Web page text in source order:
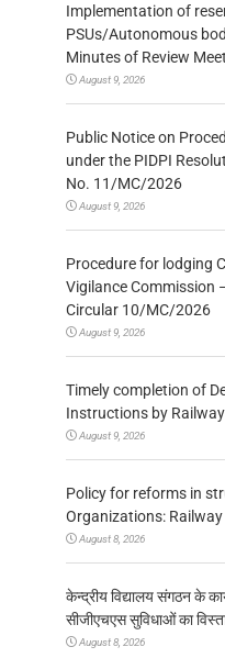
Implementation of
PSUs/Autonomous
Minutes of Review
August 9, 2026
Public Notice on
under the PIDPI
No. 11/MC/2026
August 9, 2026
Procedure for lodging
Vigilance Commission
Circular 10/MC/2026
August 9, 2026
Timely completion of
Instructions by
August 9, 2026
Policy for reforms in
Organizations:
August 8, 2026
केन्द्रीय विद्यालय संगठन के
सीजीएचएस सुविधाओं का
August 8, 2026